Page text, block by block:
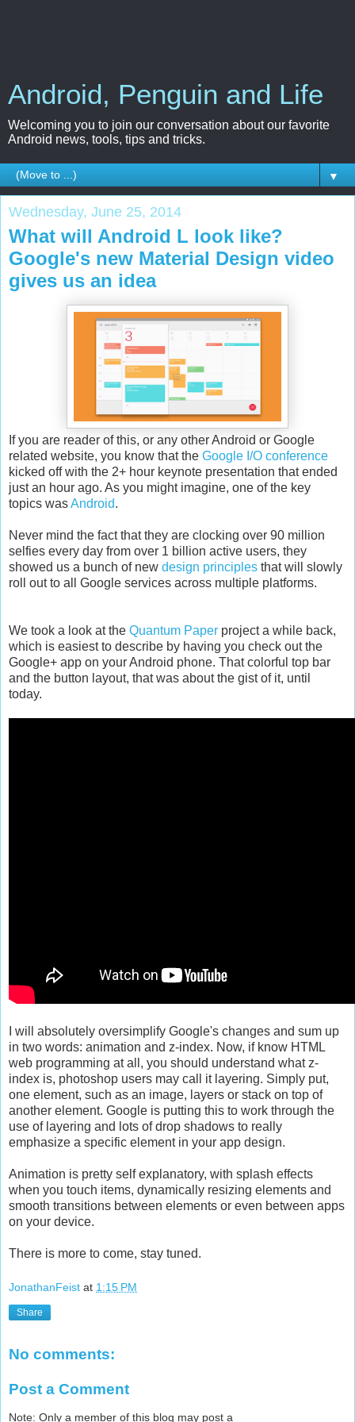
Android, Penguin and Life
Welcoming you to join our conversation about our favorite
Android news, tools, tips and tricks.
▼
Wednesday, June 25, 2014
What will Android L look like?
Google's new Material Design video
gives us an idea
If you are reader of this, or any other Android or Google
related website, you know that the Google I/O conference
kicked off with the 2+ hour keynote presentation that ended
just an hour ago. As you might imagine, one of the key
topics wasAndroid.
Never mind the fact that they are clocking over 90 million
selfies every day from over 1 billion active users, they
showed us a bunch of new design principles that will slowly
roll out to all Google services across multiple platforms.
We took a look at the Quantum Paper project a while back,
which is easiest to describe by having you check out the
Google+ app on your Android phone. That colorful top bar
and the button layout, that was about the gist of it, until
today.
I will absolutely oversimplify Google's changes and sum up
in two words: animation and z-index. Now, if know HTML
web programming at all, you should understand what z-
index is, photoshop users may call it layering. Simply put,
one element, such as an image, layers or stack on top of
another element. Google is putting this to work through the
use of layering and lots of drop shadows to really
emphasize a specific element in your app design.
Animation is pretty self explanatory, with splash effects
when you touch items, dynamically resizing elements and
smooth transitions between elements or even between apps
on your device.
There is more to come, stay tuned.
JonathanFeist at 1:15 PM
Share
No comments:
Post a Comment
Note: Only a member of this blog may post a